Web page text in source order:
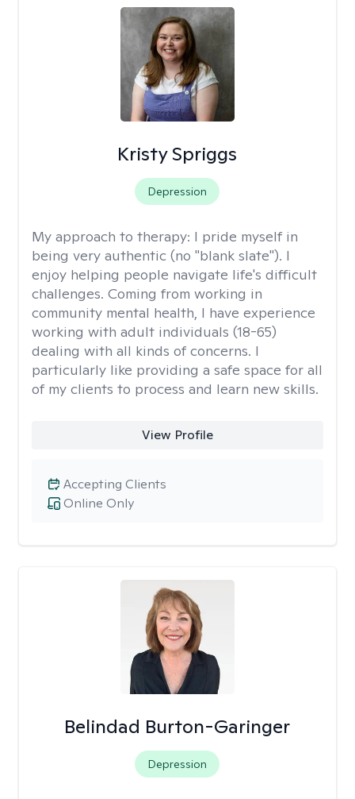
Kristy Spriggs
Depression
My approach to therapy: I pride myself in
being very authentic (no "blank slate"). I
enjoy helping people navigate life's difficult
challenges. Coming from working in
community mental health, I have experience
working with adult individuals (18-65)
dealing with all kinds of concerns. I
particularly like providing a safe space for all
of my clients to process and learn new skills.
View Profile
Online Only
Accepting Clients
Belindad Burton-Garinger
Depression